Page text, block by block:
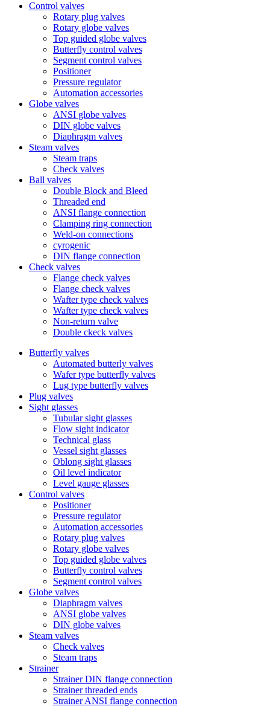
Control valves
Rotary plug valves
Rotary globe valves
Top guided globe valves
Butterfly control valves
Segment control valves
Positioner
Pressure regulator
Automation accessories
Globe valves
ANSI globe valves
DIN globe valves
Diaphragm valves
Steam valves
Steam traps
Check valves
Ball valves
Double Block and Bleed
Threaded end
ANSI flange connection
Clamping ring connection
Weld-on connections
cyrogenic
DIN flange connection
Check valves
Flange check valves
Flange check valves
Wafter type check valves
Wafter type check valves
Non-return valve
Double ckeck valves
Butterfly valves
Automated butterly valves
Wafer type butterfly valves
Lug type butterfly valves
Plug valves
Sight glasses
Tubular sight glasses
Flow sight indicator
Technical glass
Vessel sight glasses
Oblong sight glasses
Oil level indicator
Level gauge glasses
Control valves
Positioner
Pressure regulator
Automation accessories
Rotary plug valves
Rotary globe valves
Top guided globe valves
Butterfly control valves
Segment control valves
Globe valves
Diaphragm valves
ANSI globe valves
DIN globe valves
Steam valves
Check valves
Steam traps
Strainer
Strainer DIN flange connection
Strainer threaded ends
Strainer ANSI flange connection